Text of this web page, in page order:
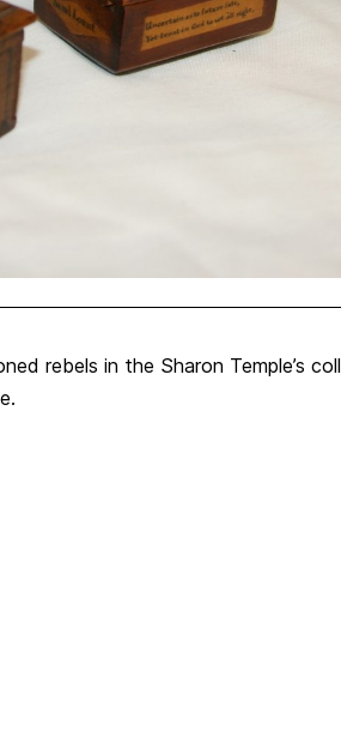
rebels in the Sharon Temple’s